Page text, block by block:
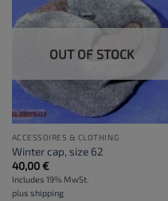
OUT OF STOCK
ACCESSOIRES & CLOTHING
Winter cap, size 62
40,00€
Includes 19% MwSt.
plus shipping